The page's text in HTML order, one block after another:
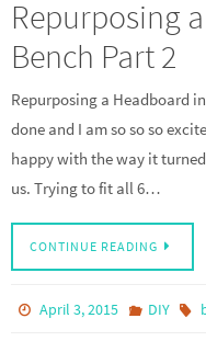
Repurposing
Bench Part 2
Repurposing a Headboard
done and I am so so so
happy with the way it
us. Trying to fit all 6…
CONTINUE READING
April 3, 2015 DIY